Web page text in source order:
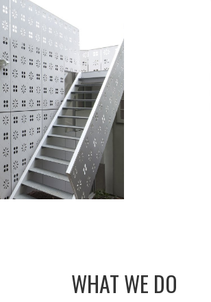
WHAT WE DO